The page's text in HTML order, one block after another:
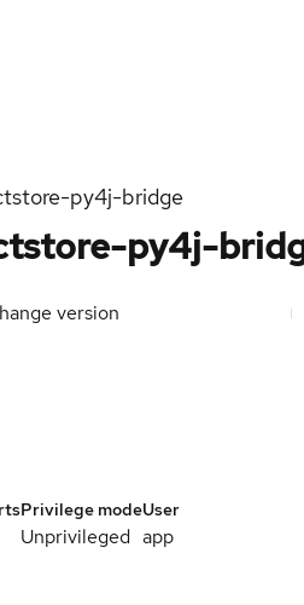
py4j-bridge
py4j-
version
Privilege mode
Unprivileged
User
app